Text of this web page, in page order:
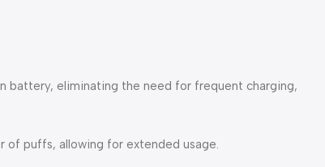
eliminating the need for frequent charging,
puffs, allowing for extended usage.